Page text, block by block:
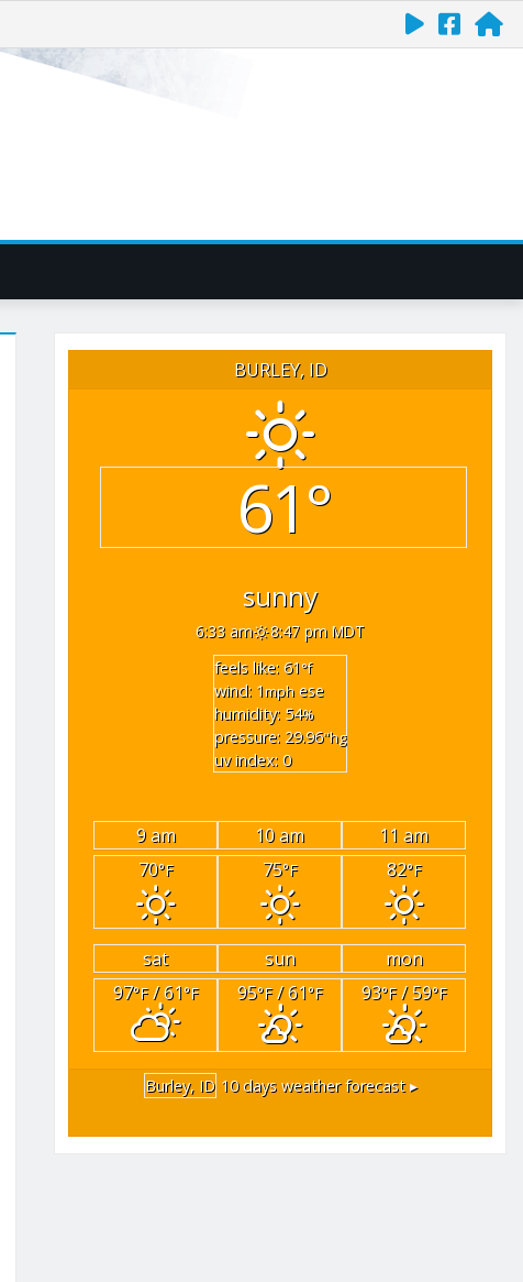
BURLEY, ID
61°
sunny
6:33 am
8:47 pm MDT
feels like: 61°f
wind: 1mph ese
humidity: 54%
pressure: 29.96"hg
uv index: 0
9 am 10 am
11 am
70°F 75°F 82°F
sat sun
mon
97°F/ 61°F 95°F/ 61°F 93°F/ 59°F
Burley, ID 10 days weather forecast ▸